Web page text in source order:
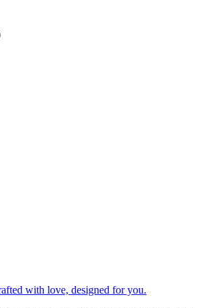
with love, designed for you.